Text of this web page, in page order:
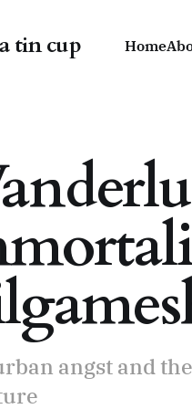
tin cup Home
angst and